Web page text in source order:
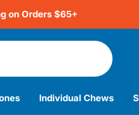
on Orders $65+
Individual Chews